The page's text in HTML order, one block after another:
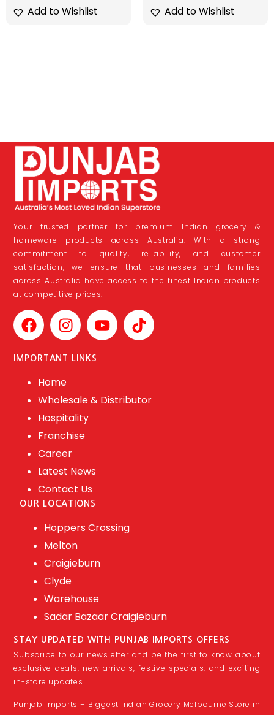
Add to Wishlist Add to Wishlist
Your trusted partner for premium Indian grocery &
homeware products across Australia. With a strong
commitment to quality, reliability, and customer
satisfaction, we ensure that businesses and families
across Australia have access to the finest Indian products
at competitive prices.
IMPORTANT LINKS
Home
Wholesale & Distributor
Hospitality
Franchise
Career
Latest News
Contact Us
OUR LOCATIONS
Hoppers Crossing
Melton
Craigieburn
Clyde
Warehouse
Sadar Bazaar Craigieburn
STAY UPDATED WITH PUNJAB IMPORTS OFFERS
Subscribe to our newsletter and be the first to know about
exclusive deals, new arrivals, festive specials, and exciting
in-store updates.
Punjab Imports – Biggest Indian Grocery Melbourne Store in